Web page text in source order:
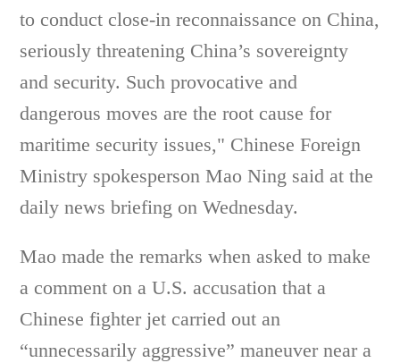
to conduct close-in reconnaissance on China,
seriously threatening China’s sovereignty
and security. Such provocative and
dangerous moves are the root cause for
maritime security issues," Chinese Foreign
Ministry spokesperson Mao Ning said at the
daily news briefing on Wednesday.
Mao made the remarks when asked to make
a comment on a U.S. accusation that a
Chinese fighter jet carried out an
“unnecessarily aggressive” maneuver near a